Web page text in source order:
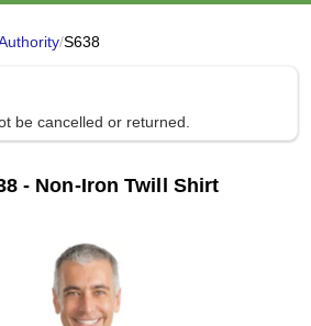
/S638
be cancelled or returned.
- Non-Iron Twill Shirt